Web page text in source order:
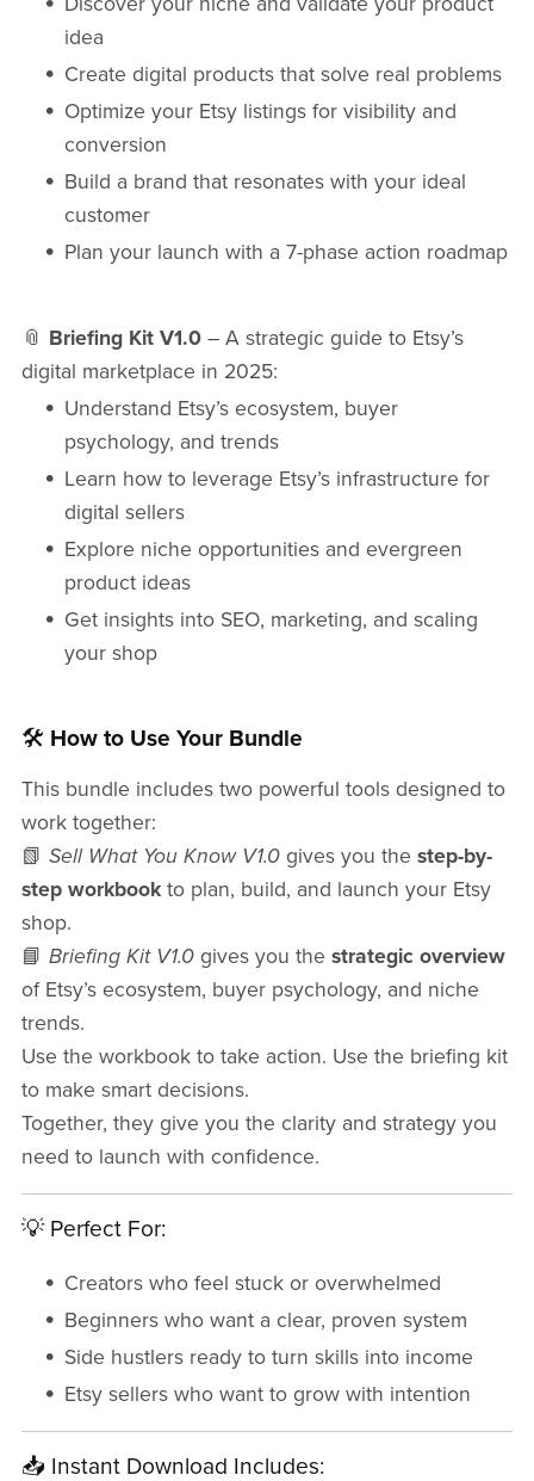
idea
Create digital products that solve real problems
Optimize your Etsy listings for visibility and
conversion
Build a brand that resonates with your ideal
customer
Plan your launch with a 7-phase action roadmap
📎 Briefing Kit V1.0– A strategic guide to Etsy’s
digital marketplace in 2025:
Understand Etsy’s ecosystem, buyer
psychology, and trends
Learn how to leverage Etsy’s infrastructure for
digital sellers
Explore niche opportunities and evergreen
product ideas
Get insights into SEO, marketing, and scaling
your shop
🛠️ How to Use Your Bundle
This bundle includes two powerful tools designed to
work together:
📗 Sell What You Know V1.0gives you the step-by-
step workbookto plan, build, and launch your Etsy
shop.
📘 Briefing Kit V1.0gives you the strategic overview
of Etsy’s ecosystem, buyer psychology, and niche
trends.
Use the workbook to take action. Use the briefing kit
to make smart decisions.
Together, they give you the clarity and strategy you
need to launch with confidence.
💡 Perfect For:
Creators who feel stuck or overwhelmed
Beginners who want a clear, proven system
Side hustlers ready to turn skills into income
Etsy sellers who want to grow with intention
📥 Instant Download Includes: